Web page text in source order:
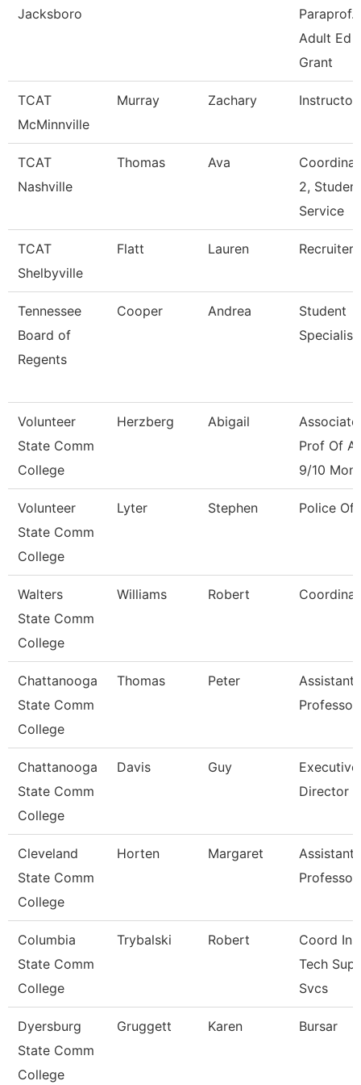
Jacksboro
Paraprof.
Adult Ed
Grant
TCAT
McMinnville
Murray Zachary Instructor
TCAT
Nashville
Thomas Ava
2, Student
Service
TCAT
Shelbyville
Flatt Lauren Recruiter
Tennessee
Board of
Regents
Cooper Andrea
Student
Specialist
Volunteer
State Comm
College
Herzberg Abigail
Associate
Prof Of
9/10 Mon
Volunteer
State Comm
College
Lyter Stephen Police
Walters
State Comm
College
Williams Robert
Chattanooga
State Comm
College
Thomas Peter
Assistant
Professor
Chattanooga
State Comm
College
Davis Guy
Executive
Director
Cleveland
State Comm
College
Horten Margaret
Assistant
Professor
Columbia
State Comm
College
Trybalski Robert
Coord
Tech
Svcs
Dyersburg
State Comm
College
Gruggett Karen Bursar